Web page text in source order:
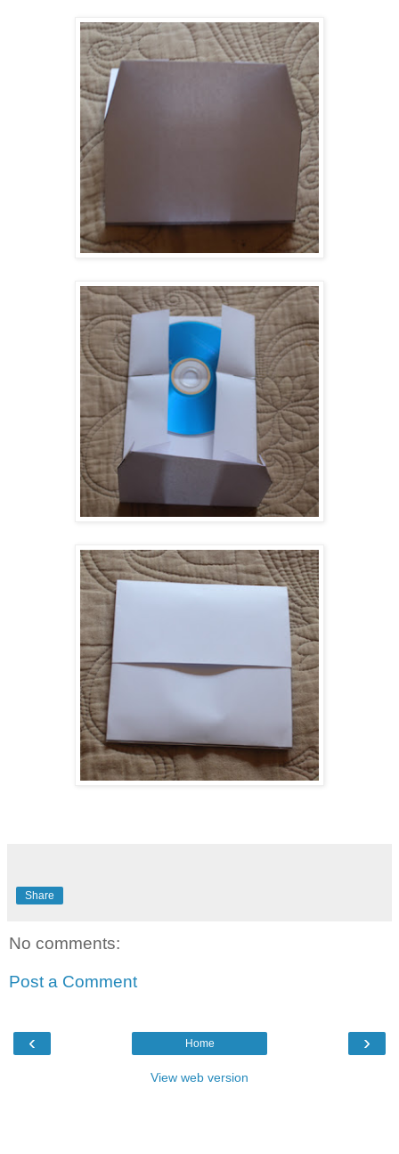
Share
No comments:
Post a Comment
‹ ›
Home
View web version